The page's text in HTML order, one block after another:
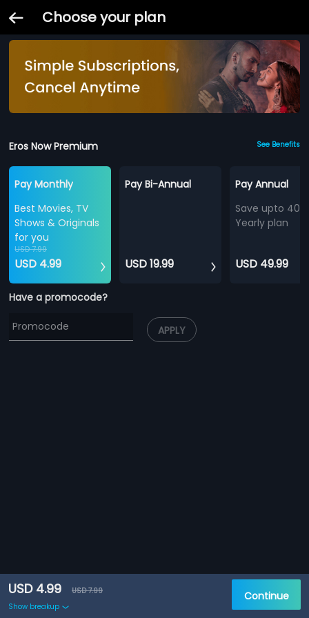
Choose your plan
Eros Now Premium See Benefits
Pay Monthly
Best Movies, TV
Shows & Originals
for you
USD 7.99
USD 4.99
Pay Bi-Annual
USD 19.99
Pay Annual
Save upto
Yearly plan
USD 49.99
Have a promocode?
APPLY
USD 4.99
USD 7.99
Show breakup
Continue